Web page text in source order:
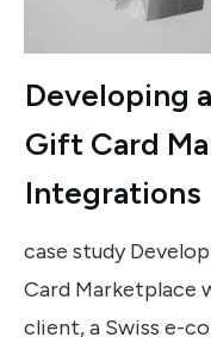
Developing
Gift Card
Integrations
case study
Card Marketplace
client, a Swiss e-